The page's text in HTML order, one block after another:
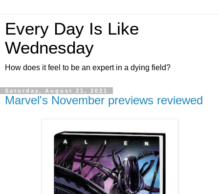
Every Day Is Like
Wednesday
How does it feel to be an expert in a dying field?
Saturday, August 21, 2021
Marvel's November previews reviewed